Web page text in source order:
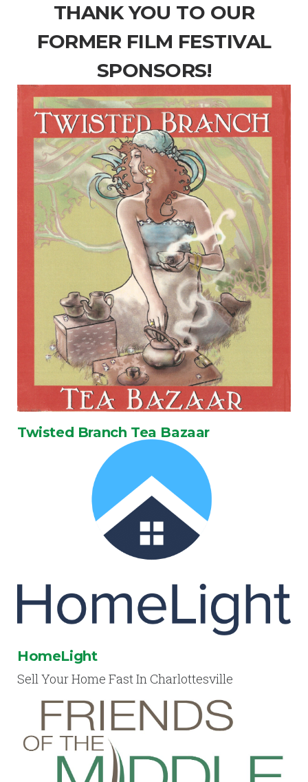
THANK YOU TO OUR
FORMER FILM FESTIVAL
SPONSORS!
Twisted Branch Tea Bazaar
HomeLight
Sell Your Home Fast In Charlottesville